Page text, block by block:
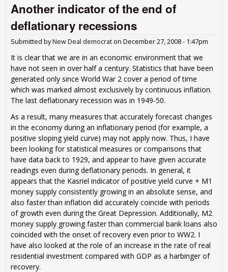
Another indicator of the end of
deflationary recessions
Submitted byNew Deal democrat on December 27, 2008 - 1:47pm
It is clear that we are in an economic environment that we
have not seen in over half a century. Statistics that have been
generated only since World War 2 cover a period of time
which was marked almost exclusively by continuous inflation.
The last deflationary recession was in 1949-50.
As a result, many measures that accurately forecast changes
in the economy during an inflationary period (for example, a
positive sloping yield curve) may not apply now. Thus, I have
been looking for statistical measures or comparisons that
have data back to 1929, and appear to have given accurate
readings even during deflationary periods. In general, it
appears that the Kasriel indicator of positive yield curve + M1
money supply consistently growing in an absolute sense, and
also faster than inflation did accurately coincide with periods
of growth even during the Great Depression. Additionally, M2
money supply growing faster than commercial bank loans also
coincided with the onset of recovery even prior to WW2. I
have also looked at the role of an increase in the rate of real
residential investment compared with GDP as a harbinger of
recovery.